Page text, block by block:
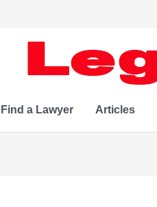
Find a Lawyer Articles